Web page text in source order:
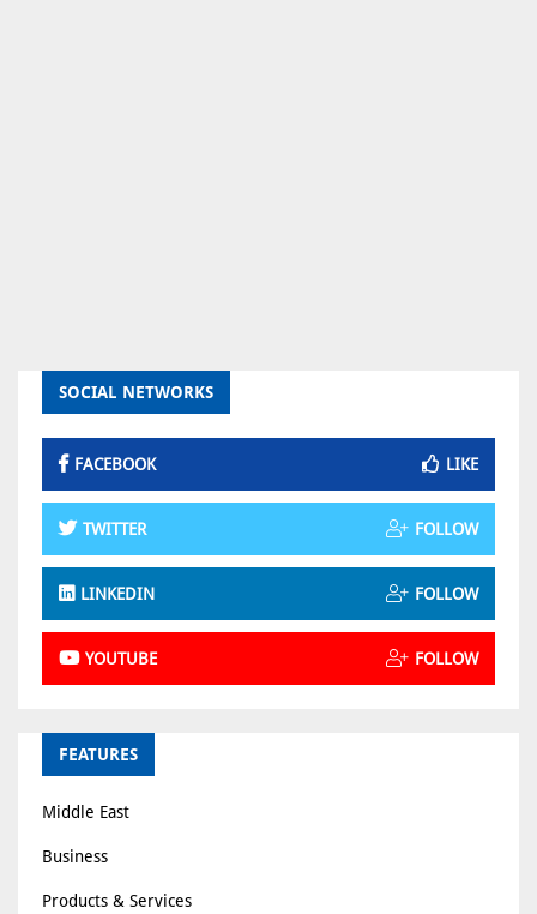
SOCIAL NETWORKS
FACEBOOK LIKE
TWITTER FOLLOW
LINKEDIN FOLLOW
YOUTUBE FOLLOW
FEATURES
Middle East
Business
Products & Services